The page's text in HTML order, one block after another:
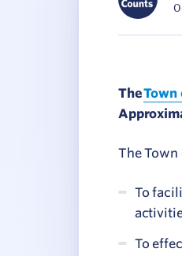
TheTown
The
To
To